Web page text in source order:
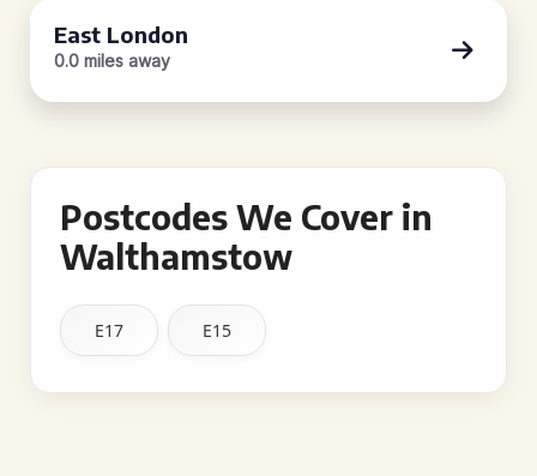
East London
0.0 miles away
Postcodes We Cover in
Walthamstow
E17 E15